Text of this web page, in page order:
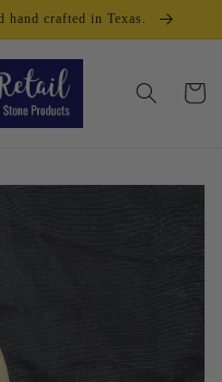
crafted in Texas.
Cart